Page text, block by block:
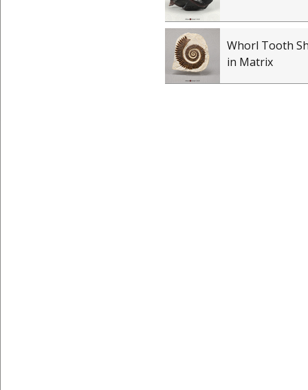
Whorl Tooth
in Matrix